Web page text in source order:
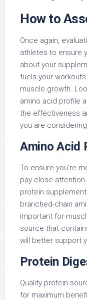
How to
Once again,
athletes to ensure
about your
fuels your
muscle growth.
amino acid profile
the effectiveness
you are
Amino Acid
To ensure you’re
pay close
protein
branched-chain
important for
source that
will better support
Protein
Quality protein
for maximum